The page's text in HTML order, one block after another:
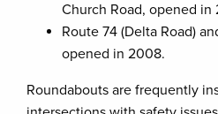
Church Road, opened in
Route 74 (Delta Road)
opened in 2008.
Roundabouts are frequently